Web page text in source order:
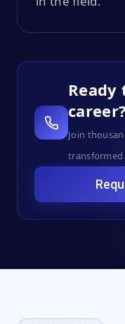
career?
Join
transformed